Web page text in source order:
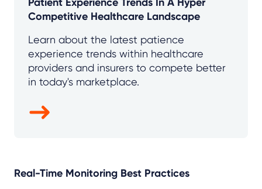
Competitive Healthcare Landscape
Learn about the latest patience
experience trends within healthcare
providers and insurers to compete better
in today's marketplace.
Real-Time Monitoring Best Practices